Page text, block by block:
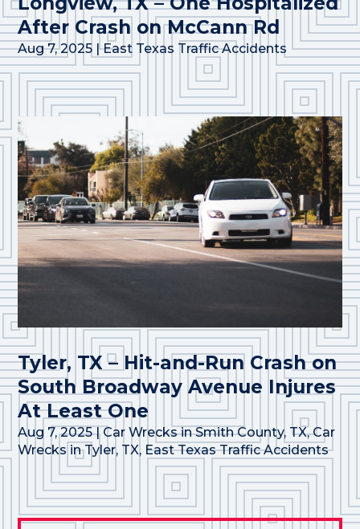
After Crash on McCann Rd
Aug 7, 2025 |East Texas Traffic Accidents
Tyler, TX – Hit-and-Run Crash on
South Broadway Avenue Injures
At Least One
Aug 7, 2025|Car Wrecks in Smith County, TX,Car
Wrecks in Tyler, TX, East Texas Traffic Accidents